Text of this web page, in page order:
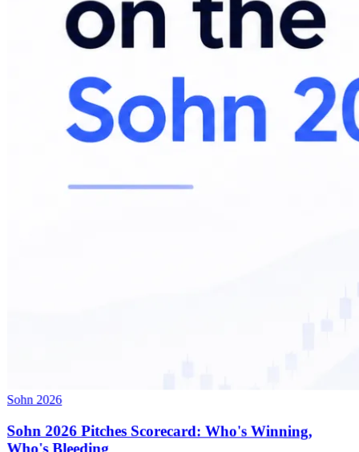
Sohn 2026
Sohn 2026 Pitches Scorecard: Who's Winning,
Who's Bleeding